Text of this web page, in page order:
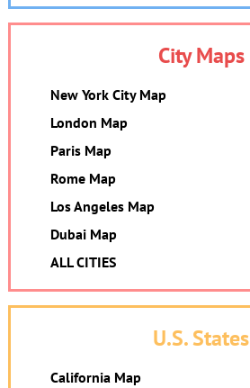
City Maps
New York City Map
London Map
Paris Map
Rome Map
Los Angeles Map
Dubai Map
ALL CITIES
U.S. States
California Map